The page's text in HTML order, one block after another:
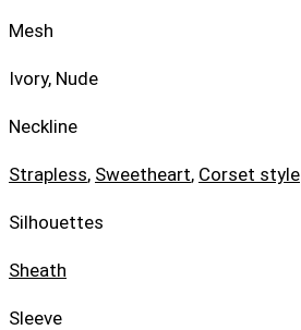
Mesh
Ivory, Nude
Neckline
Strapless, Sweetheart, Corset style
Silhouettes
Sheath
Sleeve